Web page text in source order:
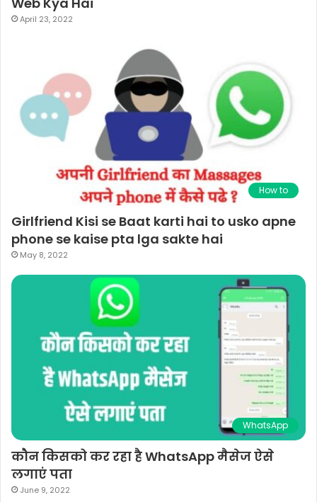
April 23, 2022
How to
Girlfriend Kisi se Baat karti hai to usko apne
phone se kaise pta lga sakte hai
May 8, 2022
WhatsApp
कौन किसको कर रहा है WhatsApp मैसेज ऐसे
लगाएं पता
June 9, 2022